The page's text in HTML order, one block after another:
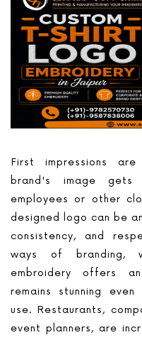
First impressions
brand's image
employees or other
designed logo can be
consistency, and
ways of branding,
embroidery offers
remains stunning
use. Restaurants,
event planners, are